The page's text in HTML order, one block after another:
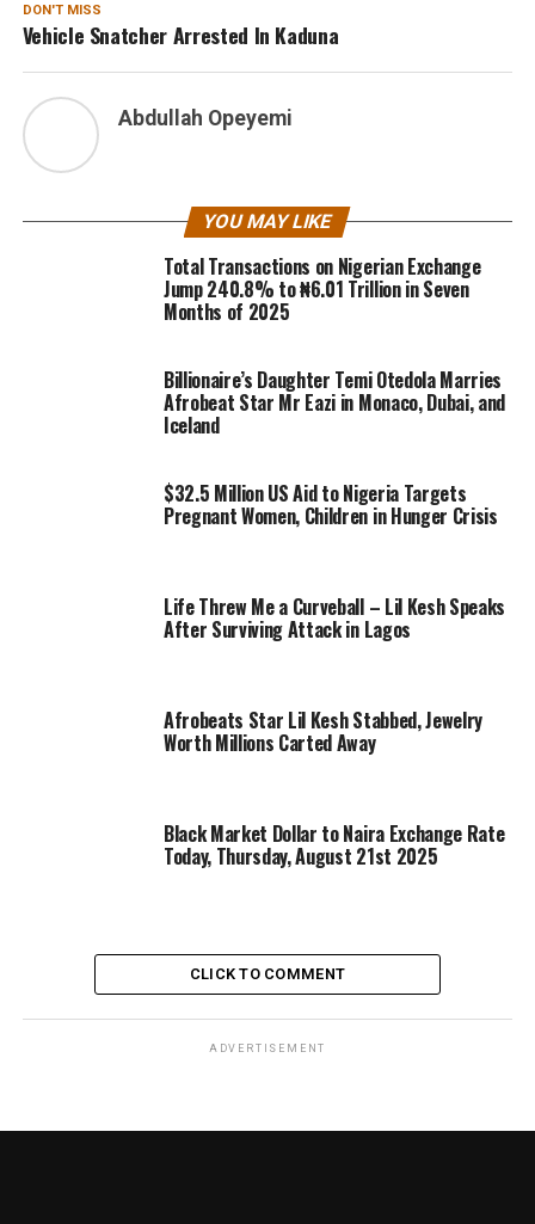
DON'T MISS
Vehicle Snatcher Arrested In Kaduna
Abdullah Opeyemi
YOU MAY LIKE
Total Transactions on Nigerian Exchange
Jump 240.8% to ₦6.01 Trillion in Seven
Months of 2025
Billionaire’s Daughter Temi Otedola Marries
Afrobeat Star Mr Eazi in Monaco, Dubai, and
Iceland
$32.5 Million US Aid to Nigeria Targets
Pregnant Women, Children in Hunger Crisis
Life Threw Me a Curveball – Lil Kesh Speaks
After Surviving Attack in Lagos
Afrobeats Star Lil Kesh Stabbed, Jewelry
Worth Millions Carted Away
Black Market Dollar to Naira Exchange Rate
Today, Thursday, August 21st 2025
CLICK TO COMMENT
ADVERTISEMENT